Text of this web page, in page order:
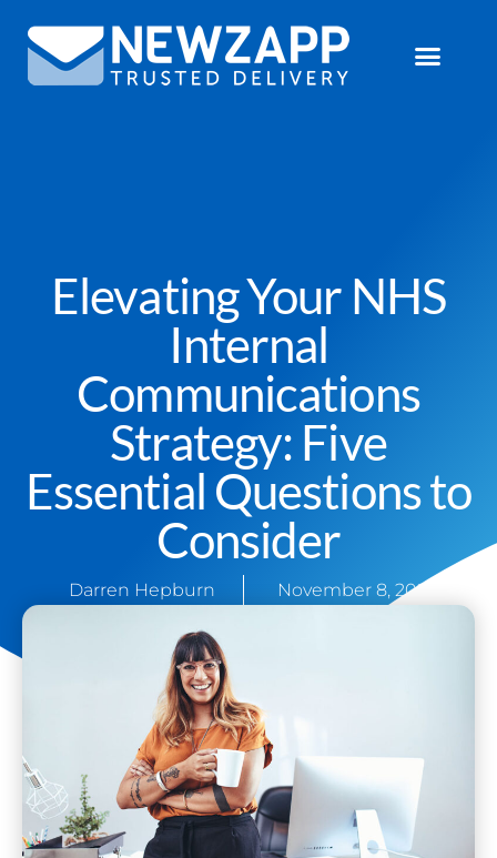
Elevating Your NHS
Internal
Communications
Strategy: Five
Essential Questions to
Consider
Darren Hepburn November 8, 2021